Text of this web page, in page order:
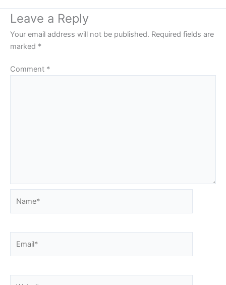
Leave a Reply
Your email address will not be published. Required fields are
marked *
Comment *